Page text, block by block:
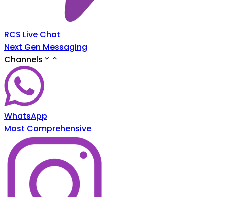
RCS Live Chat
Next Gen Messaging
Channels
WhatsApp
Most Comprehensive